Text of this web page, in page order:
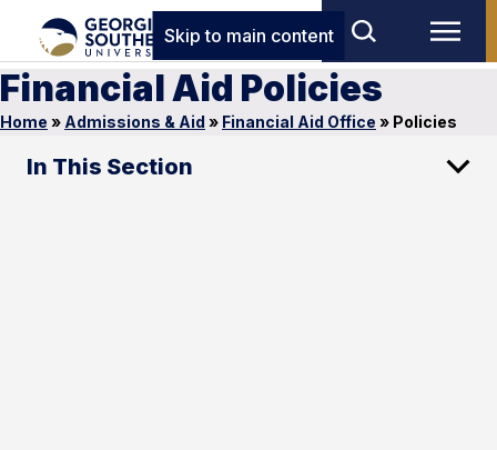
Skip to main content
Financial Aid Policies
Home » Admissions & Aid » Financial Aid Office » Policies
In This Section